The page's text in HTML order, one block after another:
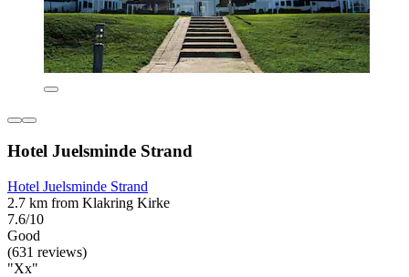
Hotel Juelsminde Strand
Hotel Juelsminde Strand
2.7 km from Klakring Kirke
7.6/10
Good
(631 reviews)
"Xx"